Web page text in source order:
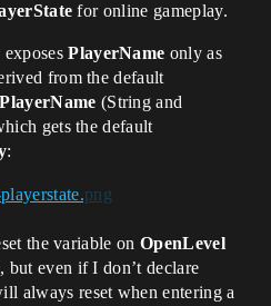
for online gameplay.
exposesPlayerName only as
from the default
PlayerName (String and
gets the default
:
the variable on OpenLevel
, but even if I don’t declare
always reset when entering a